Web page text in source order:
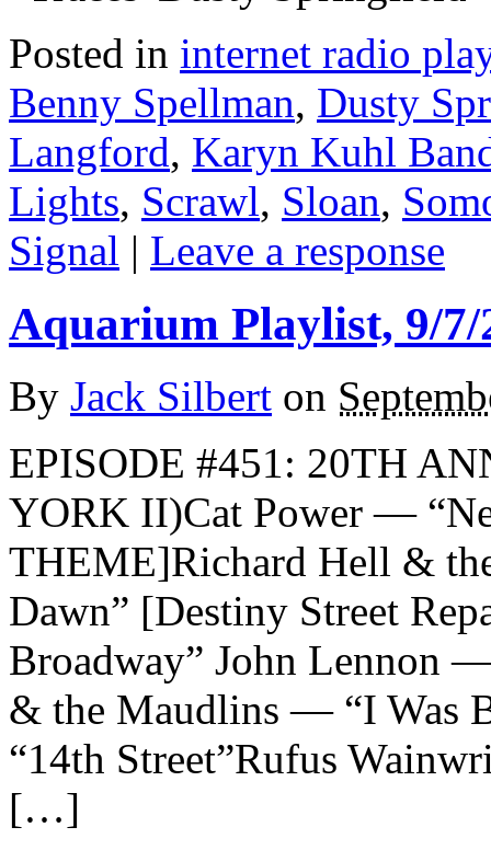
Posted in internet radio
Benny Spellman, Dusty
Langford, Karyn Kuhl
Lights, Scrawl, Sloan,
Signal | Leave a response
Aquarium Playlist, 9/7/
By Jack Silbert on
EPISODE #451: 20TH
YORK II)Cat Power —
THEME]Richard Hell &
Dawn” [Destiny Street
Broadway” John Lennon
& the Maudlins — “I Was
“14th Street”Rufus
[…]